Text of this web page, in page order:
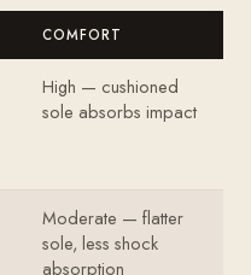
COMFORT
High — cushioned
sole absorbs impact
Moderate — flatter
sole, less shock
absorption